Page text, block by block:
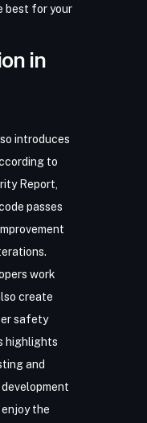
best for your
in
introduces
to
Report
passes
work
create
safety
highlights
and
the